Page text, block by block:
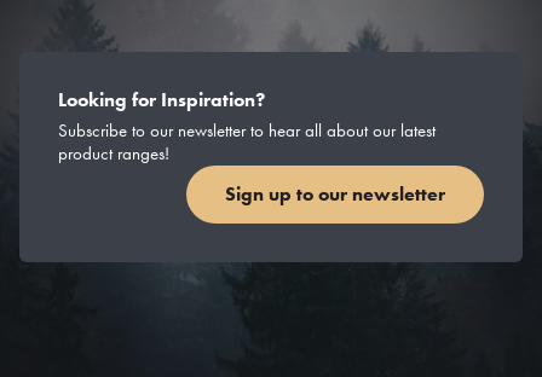
Looking for Inspiration?
Subscribe to our newsletter to hear all about our latest
product ranges!
Sign up to our newsletter